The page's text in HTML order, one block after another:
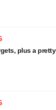
plus a pretty